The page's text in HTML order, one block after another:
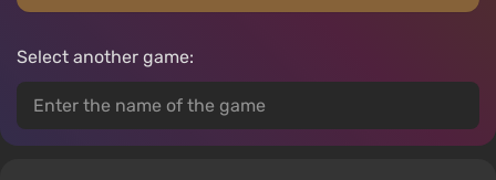
Select another game: